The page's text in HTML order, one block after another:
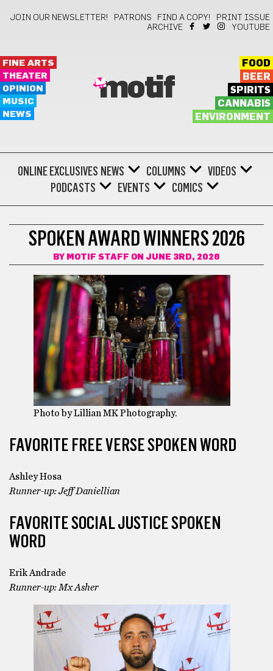
JOIN OUR NEWSLETTER! PATRONS FIND A COPY!
PRINT ISSUE
ARCHIVE
YOUTUBE
FINE ARTS
THEATER
OPINION
MUSIC
NEWS
motif
FOOD
BEER
SPIRITS
CANNABIS
ENVIRONMENT
ONLINE EXCLUSIVES NEWS COLUMNS
VIDEOS
PODCASTS
EVENTS COMICS
SPOKEN AWARD WINNERS 2026
BY MOTIF STAFF ON JUNE 3RD, 2026
Photo by Lillian MK Photography.
FAVORITE FREE VERSE SPOKEN WORD
Ashley Hosa
Runner-up: Jeff Daniellian
FAVORITE SOCIAL JUSTICE SPOKEN
WORD
Erik Andrade
Runner-up: Mx Asher